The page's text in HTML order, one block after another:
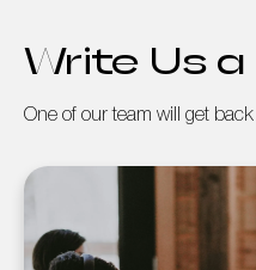
Write Us a
One of our team will get